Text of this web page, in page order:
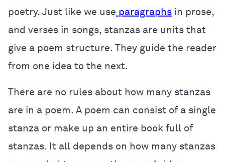
poetry. Just like we use paragraphs in prose,
and verses in songs, stanzas are units that
give a poem structure. They guide the reader
from one idea to the next.
There are no rules about how many stanzas
are in a poem. A poem can consist of a single
stanza or make up an entire book full of
stanzas. It all depends on how many stanzas